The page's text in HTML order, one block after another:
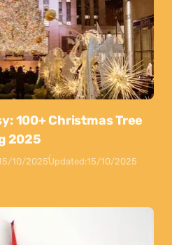
100+ Christmas Tree
2025
10/2025Updated:15/10/2025